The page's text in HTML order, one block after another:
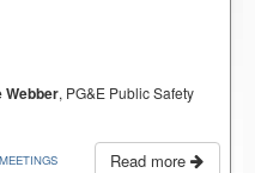
Webber, PG&E Public Safety
Read more